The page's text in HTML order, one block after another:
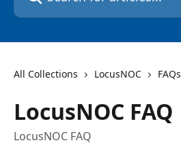
All Collections LocusNOC FAQs
LocusNOC FAQ
LocusNOC FAQ